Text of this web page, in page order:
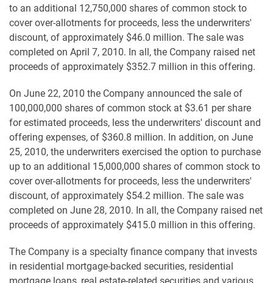
to an additional 12,750,000 shares of common stock to
cover over-allotments for proceeds, less the underwriters'
discount, of approximately $46.0 million. The sale was
completed on April 7, 2010. In all, the Company raised net
proceeds of approximately $352.7 million in this offering.
On June 22, 2010 the Company announced the sale of
100,000,000 shares of common stock at $3.61 per share
for estimated proceeds, less the underwriters' discount and
offering expenses, of $360.8 million. In addition, on June
25, 2010, the underwriters exercised the option to purchase
up to an additional 15,000,000 shares of common stock to
cover over-allotments for proceeds, less the underwriters'
discount, of approximately $54.2 million. The sale was
completed on June 28, 2010. In all, the Company raised net
proceeds of approximately $415.0 million in this offering.
The Company is a specialty finance company that invests
in residential mortgage-backed securities, residential